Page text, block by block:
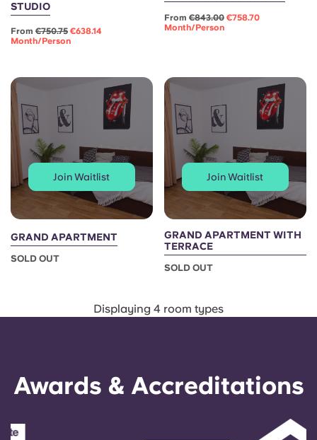
Portuguese
STUDIO
From €750.75 €638.14
Month/person
From €843.00 €758.70
Month/person
Join Waitlist
GRAND APARTMENT
SOLD OUT
Join Waitlist
GRAND APARTMENT WITH
TERRACE
SOLD OUT
Displaying 4 room types
Awards & Accreditations